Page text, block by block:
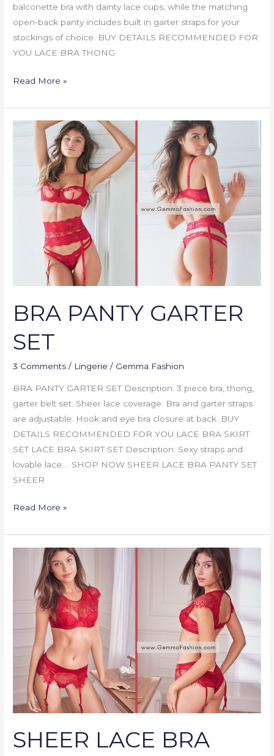
balconette bra with dainty lace cups, while the matching
open-back panty includes built in garter straps for your
stockings of choice. BUY DETAILS RECOMMENDED FOR
YOU LACE BRA THONG
Read More »
BRA PANTY GARTER
SET
3 Comments / Lingerie / Gemma Fashion
BRA PANTY GARTER SET Description: 3 piece bra, thong,
garter belt set. Sheer lace coverage. Bra and garter straps
are adjustable. Hook and eye bra closure at back. BUY
DETAILS RECOMMENDED FOR YOU LACE BRA SKIRT
SET LACE BRA SKIRT SET Description: Sexy straps and
lovable lace:… SHOP NOW SHEER LACE BRA PANTY SET
SHEER
GARTER
Read More »
SHEER LACE BRA
SHEER
PANTY